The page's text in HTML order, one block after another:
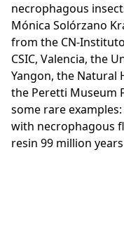
necrophagous
Mónica Solórzano
from the CN-
CSIC, Valencia, the
Yangon, the Natural
the Peretti Museum
some rare
with necrophagous
resin 99 million